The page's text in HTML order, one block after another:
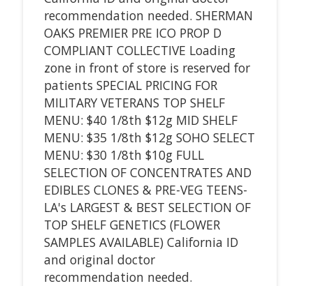
recommendation needed. SHERMAN
OAKS PREMIER PRE ICO PROP D
COMPLIANT COLLECTIVE Loading
zone in front of store is reserved for
patients SPECIAL PRICING FOR
MILITARY VETERANS TOP SHELF
MENU: $40 1/8th $12g MID SHELF
MENU: $35 1/8th $12g SOHO SELECT
MENU: $30 1/8th $10g FULL
SELECTION OF CONCENTRATES AND
EDIBLES CLONES & PRE-VEG TEENS-
LA's LARGEST & BEST SELECTION OF
TOP SHELF GENETICS (FLOWER
SAMPLES AVAILABLE) California ID
and original doctor
recommendation needed.